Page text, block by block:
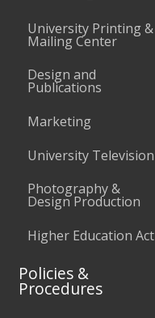
University Printing &
Mailing Center
Design and
Publications
Marketing
University Television
Photography &
Design Production
Higher Education Act
Policies &
Procedures